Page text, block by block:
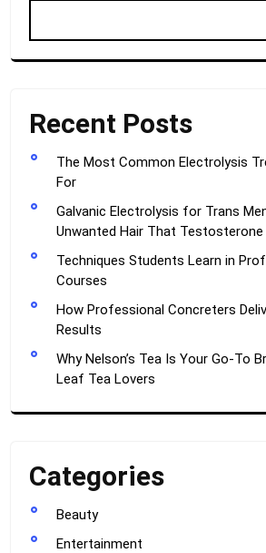
Recent Posts
The Most Common Electrolysis
For
Galvanic Electrolysis for Trans
Unwanted Hair That Testosterone
Techniques Students Learn in
Courses
How Professional Concreters
Results
Why Nelson’s Tea Is Your Go-To
Leaf Tea Lovers
Categories
Beauty
Entertainment